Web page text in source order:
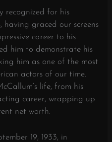
recognized for his
having graced our screens
career to his
him to demonstrate his
him as one of the most
actors of our time.
life, from his
career, wrapping up
net worth.
19, 1933, in